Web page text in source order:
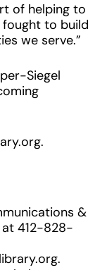
of helping to
to build
we serve.”
Siegel
&
at 412-828-